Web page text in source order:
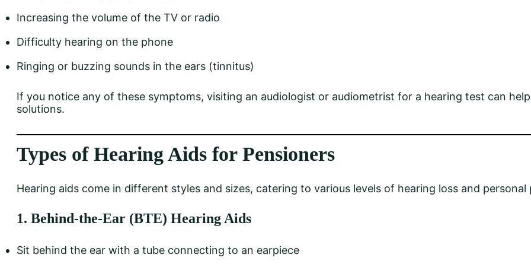
Increasing the volume of the TV or radio
Difficulty hearing on the phone
Ringing or buzzing sounds in the ears (tinnitus)
If you notice any of these symptoms, visiting an audiologist or audiometrist for a hearing test can
solutions.
Types of Hearing Aids for Pensioners
Hearing aids come in different styles and sizes, catering to various levels of hearing loss and personal
1. Behind-the-Ear (BTE) Hearing Aids
Sit behind the ear with a tube connecting to an earpiece